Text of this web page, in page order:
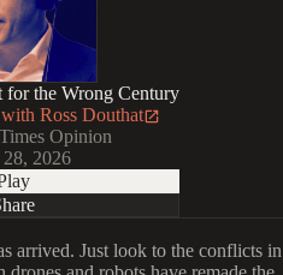
the Wrong Century
Ross Douthat
Opinion
2026
arrived. Just look to the conflicts in